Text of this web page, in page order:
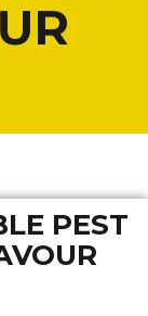
PEST